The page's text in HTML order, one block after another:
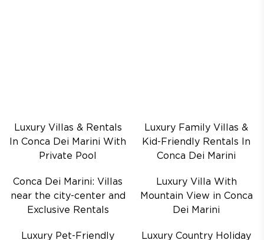
Luxury Villas & Rentals
In Conca Dei Marini With
Private Pool
Luxury Family Villas &
Kid-Friendly Rentals In
Conca Dei Marini
Conca Dei Marini: Villas
near the city-center and
Exclusive Rentals
Luxury Villa With
Mountain View in Conca
Dei Marini
Luxury Pet-Friendly
Luxury Country Holiday